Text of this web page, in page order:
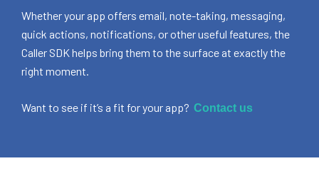
Whether your app offers email, note-taking, messaging,
quick actions, notifications, or other useful features, the
Caller SDK helps bring them to the surface at exactly the
right moment.
Want to see if it’s a fit for your app? Contact us